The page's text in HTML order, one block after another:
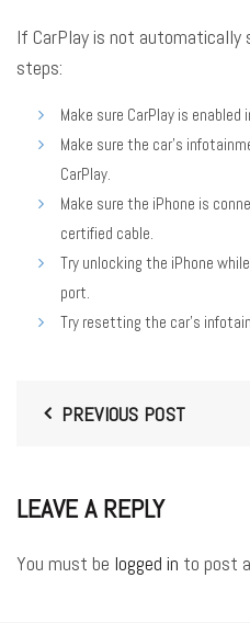
If CarPlay is not
steps:
Make sure CarPlay is enabled
Make sure the car’s
CarPlay.
Make sure the iPhone is
certified cable.
Try unlocking the iPhone
port.
Try resetting the car’s
PREVIOUS POST
LEAVE A REPLY
You must be logged in to post